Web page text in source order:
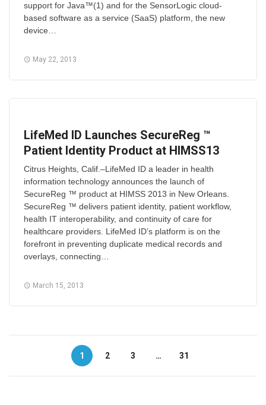
support for Java™(1) and for the SensorLogic cloud-
based software as a service (SaaS) platform, the new
device…
May 22, 2013
LifeMed ID Launches SecureReg ™
Patient Identity Product at HIMSS13
Citrus Heights, Calif.–LifeMed ID a leader in health
information technology announces the launch of
SecureReg ™ product at HIMSS 2013 in New Orleans.
SecureReg ™ delivers patient identity, patient workflow,
health IT interoperability, and continuity of care for
healthcare providers. LifeMed ID’s platform is on the
forefront in preventing duplicate medical records and
overlays, connecting…
March 15, 2013
1 2 3 … 31